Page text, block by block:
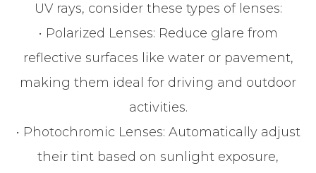
UV rays, consider these types of lenses:
• Polarized Lenses: Reduce glare from
reflective surfaces like water or pavement,
making them ideal for driving and outdoor
activities.
• Photochromic Lenses: Automatically adjust
their tint based on sunlight exposure,